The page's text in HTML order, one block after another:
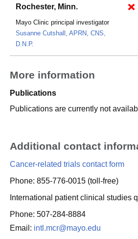
Rochester, Minn.
Mayo Clinic principal investigator
Susanne Cutshall, APRN, CNS,
D.N.P.
More information
Publications
Publications are currently not
Additional contact
Cancer-related trials contact form
Phone: 855-776-0015 (toll-free)
International patient clinical studies
Phone: 507-284-8884
Email: intl.mcr@mayo.edu